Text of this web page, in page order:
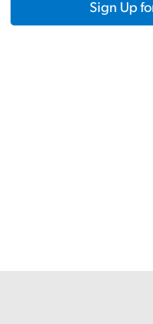
Sign Up